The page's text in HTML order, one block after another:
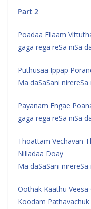
Part 2
Poadaa Ellaam
gaga rega reSa niSa
Puthusaa Ippap
Ma daSaSani nirereSa
Payanam Engae
gaga rega reSa niSa
Thoattam Vechavan
Nilladaa Doay
Ma daSaSani nirereSa
Oothak Kaathu
Koodam Pathavachuk